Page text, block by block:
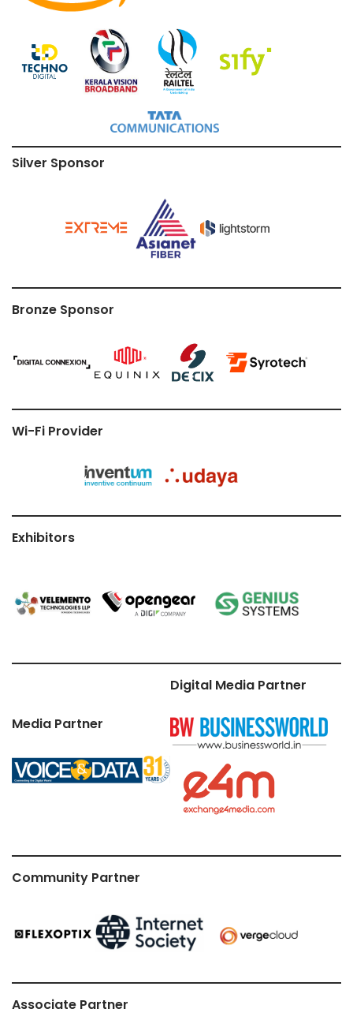
Silver Sponsor
Bronze Sponsor
Wi-Fi Provider
Exhibitors
Media Partner
Digital Media Partner
Community Partner
Associate Partner